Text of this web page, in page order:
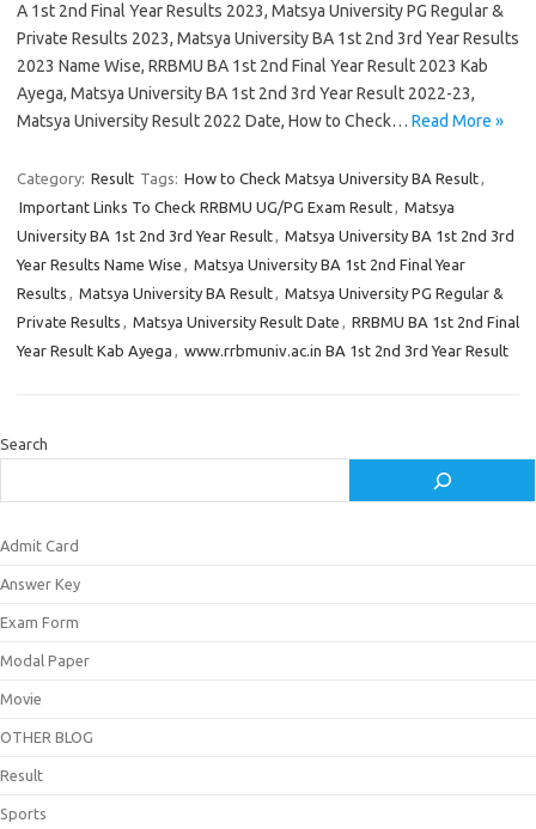
A 1st 2nd Final Year Results 2023, Matsya University PG Regular &
Private Results 2023, Matsya University BA 1st 2nd 3rd Year Results
2023 Name Wise, RRBMU BA 1st 2nd Final Year Result 2023 Kab
Ayega, Matsya University BA 1st 2nd 3rd Year Result 2022-23,
Matsya University Result 2022 Date, How to Check… Read More »
Category: Result Tags: How to Check Matsya University BA Result,
Important Links To Check RRBMU UG/PG Exam Result, Matsya
University BA 1st 2nd 3rd Year Result, Matsya University BA 1st 2nd 3rd
Year Results Name Wise , Matsya University BA 1st 2nd Final Year
Results , Matsya University BA Result, Matsya University PG Regular &
Private Results , Matsya University Result Date , RRBMU BA 1st 2nd Final
Year Result Kab Ayega , www.rrbmuniv.ac.in BA 1st 2nd 3rd Year Result
Search
Admit Card
Answer Key
Exam Form
Modal Paper
Movie
OTHER BLOG
Result
Sports